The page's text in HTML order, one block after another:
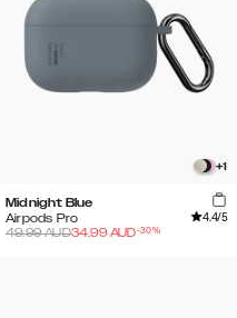
+1
Midnight Blue
Airpods Pro
4.4/5
49.99AUD34.99 AUD-30%